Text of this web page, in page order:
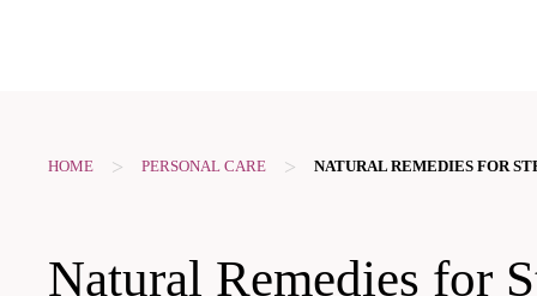
HOME > PERSONAL CARE > NATURAL REMEDIES FOR
Natural Remedies for